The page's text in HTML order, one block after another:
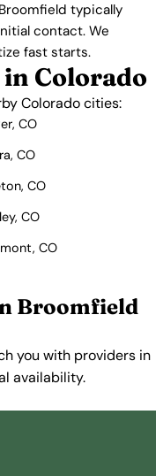
typically
contact. We
fast starts.
Colorado
Colorado cities:
CO
CO
CO
CO
CO
Broomfield
you with providers in
availability.